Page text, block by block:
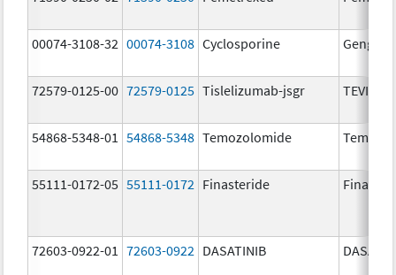
00074-3108-32 00074-3108 Cyclosporine Gengraf
72579-0125-00 72579-0125 Tislelizumab-jsgr
54868-5348-01 54868-5348 Temozolomide
55111-0172-05 55111-0172 Finasteride
72603-0922-01 72603-0922 DASATINIB